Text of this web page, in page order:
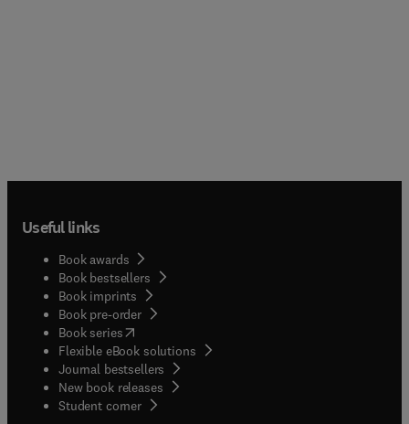
Useful links
Book awards
Book bestsellers
Book imprints
Book pre-order
Book series(opens in new tab/window
Flexible eBook solutions
Journal bestsellers
New book releases
Student corner( opens in new tab/window